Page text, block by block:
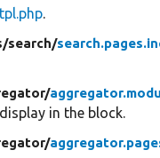
.
search/
in the block.